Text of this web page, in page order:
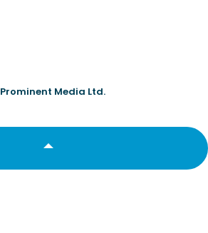
Prominent Media Ltd.